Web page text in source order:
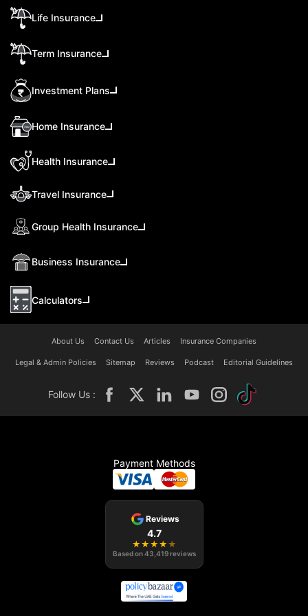
Life Insurance
Term Insurance
Investment Plans
Home Insurance
Health Insurance
Travel Insurance
Group Health Insurance
Business Insurance
Calculators
About Us Contact Us Articles Insurance Companies
Legal & Admin Policies Sitemap Reviews Podcast Editorial Guidelines
Follow Us :
Payment Methods
Reviews
4.7
★ ★ ★ ★ ★
Based on43,419 reviews